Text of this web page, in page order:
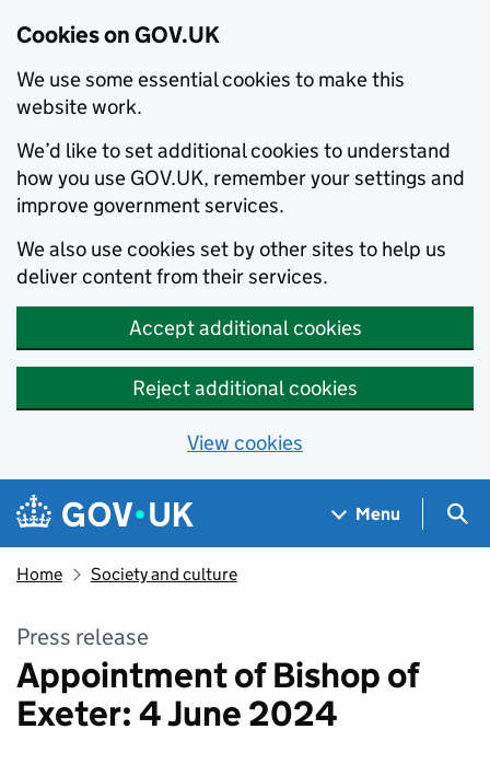
Cookies on GOV.UK
We use some essential cookies to make this
website work.
We’d like to set additional cookies to understand
how you use GOV.UK, remember your settings and
improve government services.
We also use cookies set by other sites to help us
deliver content from their services.
Accept additional cookies
Reject additional cookies
View cookies
Skip to main content
Navigation menu
Menu
Home Society and culture
Press release
Appointment of Bishop of
Exeter: 4 June 2024